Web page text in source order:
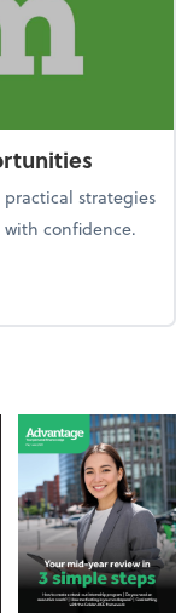
strategies
confidence.
opportunities